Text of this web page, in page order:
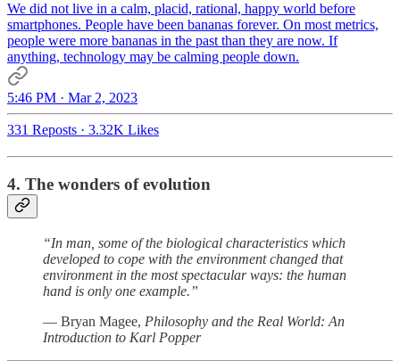
We did not live in a calm, placid, rational, happy world before
smartphones. People have been bananas forever. On most metrics,
people were more bananas in the past than they are now. If
anything, technology may be calming people down.
5:46 PM · Mar 2, 2023
331 Reposts · 3.32K Likes
4. The wonders of evolution
“In man, some of the biological characteristics which
developed to cope with the environment changed that
environment in the most spectacular ways: the human
hand is only one example.”
— Bryan Magee, Philosophy and the Real World: An
Introduction to Karl Popper